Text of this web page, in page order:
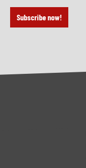
Subscribe now!